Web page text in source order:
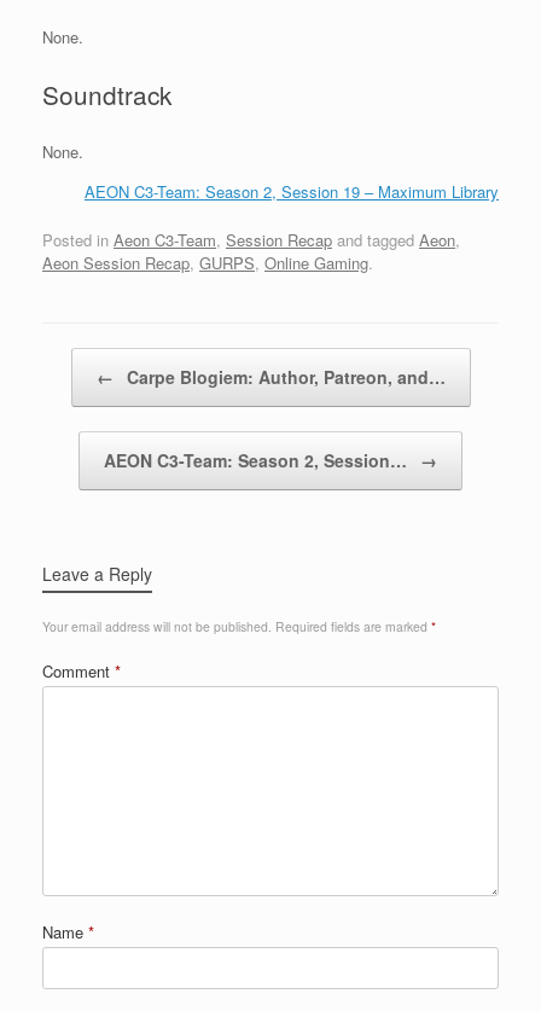
None.
Soundtrack
None.
AEON C3-Team: Season 2, Session 19 – Maximum Library
Posted in Aeon C3-Team, Session Recap and tagged Aeon,
Aeon Session Recap, GURPS, Online Gaming.
← Carpe Blogiem: Author, Patreon, and…
AEON C3-Team: Season 2, Session… →
Leave a Reply
Your email address will not be published. Required fields are marked *
Comment *
Name *